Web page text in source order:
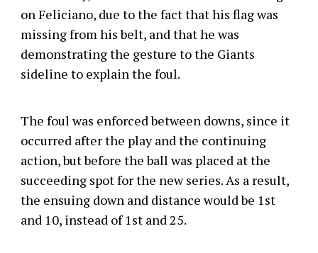
on Feliciano, due to the fact that his flag was
missing from his belt, and that he was
demonstrating the gesture to the Giants
sideline to explain the foul.
The foul was enforced between downs, since it
occurred after the play and the continuing
action, but before the ball was placed at the
succeeding spot for the new series. As a result,
the ensuing down and distance would be 1st
and 10, instead of 1st and 25.